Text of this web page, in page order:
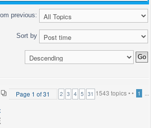
previous:
Sort by
1543 topics •
Page 1 of31 • 1
2 3 4 5 ...
31